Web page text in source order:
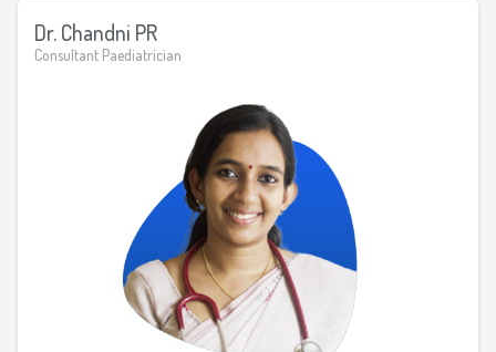
Dr. Chandni PR
Consultant Paediatrician